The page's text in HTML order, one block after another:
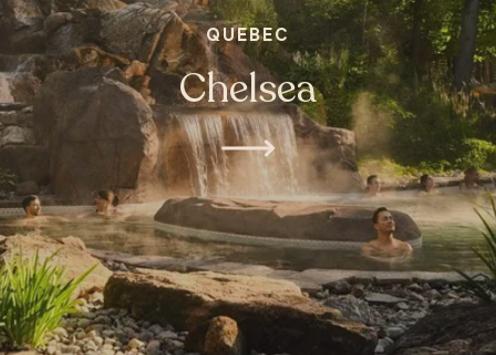
QUEBEC
Chelsea